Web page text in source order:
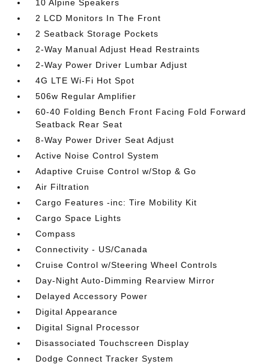
10 Alpine Speakers
2 LCD Monitors In The Front
2 Seatback Storage Pockets
2-Way Manual Adjust Head Restraints
2-Way Power Driver Lumbar Adjust
4G LTE Wi-Fi Hot Spot
506w Regular Amplifier
60-40 Folding Bench Front Facing Fold Forward
Seatback Rear Seat
8-Way Power Driver Seat Adjust
Active Noise Control System
Adaptive Cruise Control w/Stop & Go
Air Filtration
Cargo Features -inc: Tire Mobility Kit
Cargo Space Lights
Compass
Connectivity - US/Canada
Cruise Control w/Steering Wheel Controls
Day-Night Auto-Dimming Rearview Mirror
Delayed Accessory Power
Digital Appearance
Digital Signal Processor
Disassociated Touchscreen Display
Dodge Connect Tracker System